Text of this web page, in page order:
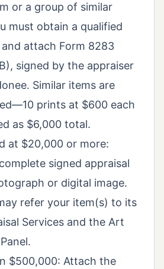
or a group of similar
must obtain a qualified
and attach Form 8283
signed by the appraiser
Similar items are
prints at $600 each
as $6,000 total.
at $20,000 or more:
signed appraisal
or digital image.
refer your item(s) to its
Services and the Art
$500,000: Attach the